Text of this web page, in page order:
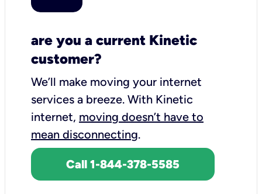
are you a current Kinetic
customer?
We’ll make moving your internet
services a breeze. With Kinetic
internet, moving doesn’t have to
mean disconnecting.
Call 1-844-378-5585